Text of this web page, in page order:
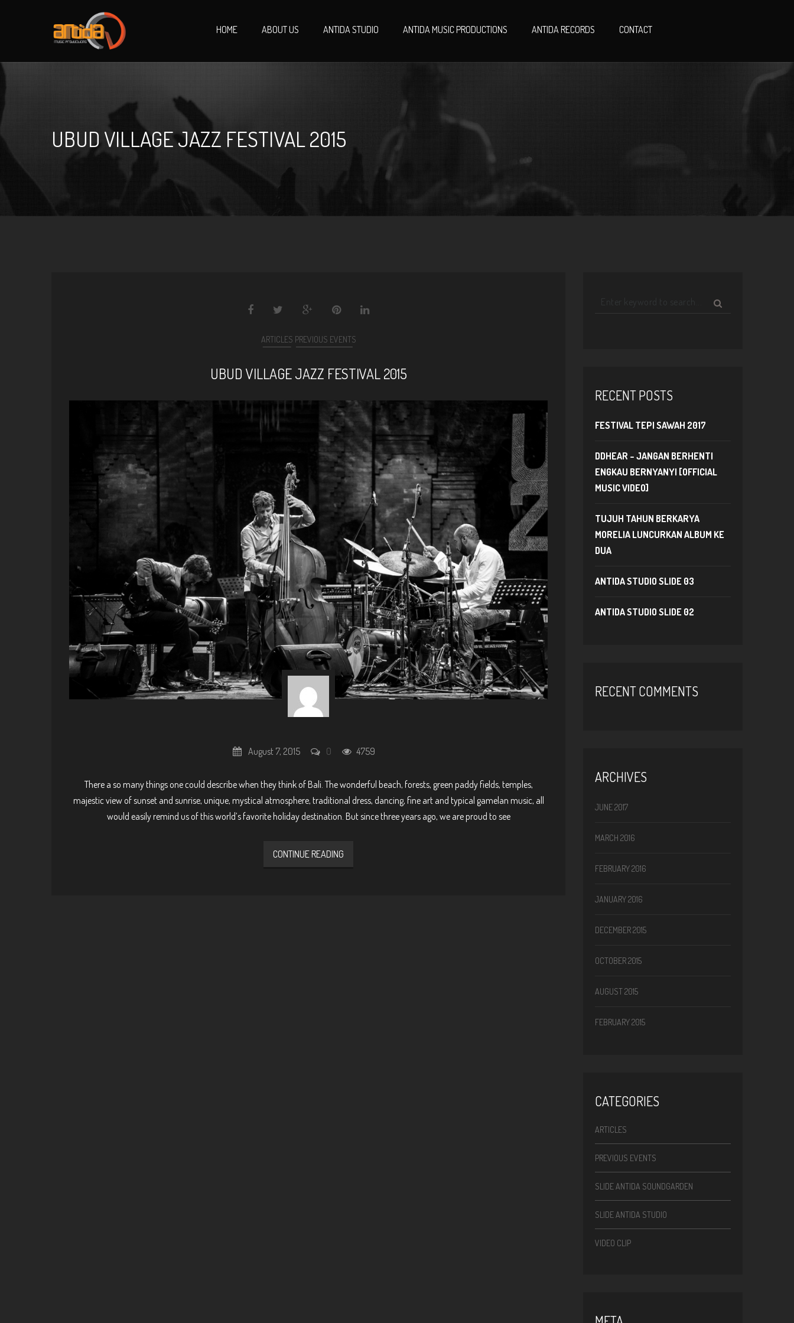
HOME ABOUT US ANTIDA STUDIO ANTIDA MUSIC PRODUCTIONS ANTIDA RECORDS CONTACT
UBUD VILLAGE JAZZ FESTIVAL 2015
ARTICLES PREVIOUS EVENTS
UBUD VILLAGE JAZZ FESTIVAL 2015
August 7, 2015 0 4759
There a so many things one could describe when they think of Bali. The wonderful beach, forests, green paddy fields, temples,
majestic view of sunset and sunrise, unique, mystical atmosphere, traditional dress, dancing, fine art and typical gamelan music, all
would easily remind us of this world’s favorite holiday destination. But since three years ago, we are proud to see
CONTINUE READING
RECENT POSTS
FESTIVAL TEPI SAWAH 2017
DDHEAR – JANGAN BERHENTI
ENGKAU BERNYANYI [OFFICIAL
MUSIC VIDEO]
TUJUH TAHUN BERKARYA
MORELIA LUNCURKAN ALBUM KE
DUA
ANTIDA STUDIO SLIDE 03
ANTIDA STUDIO SLIDE 02
RECENT COMMENTS
ARCHIVES
JUNE 2017
MARCH 2016
FEBRUARY 2016
JANUARY 2016
DECEMBER 2015
OCTOBER 2015
AUGUST 2015
FEBRUARY 2015
CATEGORIES
ARTICLES
PREVIOUS EVENTS
SLIDE ANTIDA SOUNDGARDEN
SLIDE ANTIDA STUDIO
VIDEO CLIP